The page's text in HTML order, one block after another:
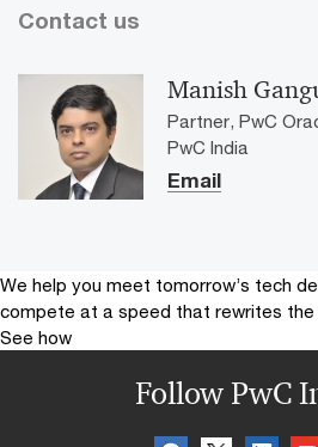
Contact us
Manish
Partner, PwC
PwC India
Email
We help you meet tomorrow’s tech
compete at a speed that rewrites the
See how
Follow PwC